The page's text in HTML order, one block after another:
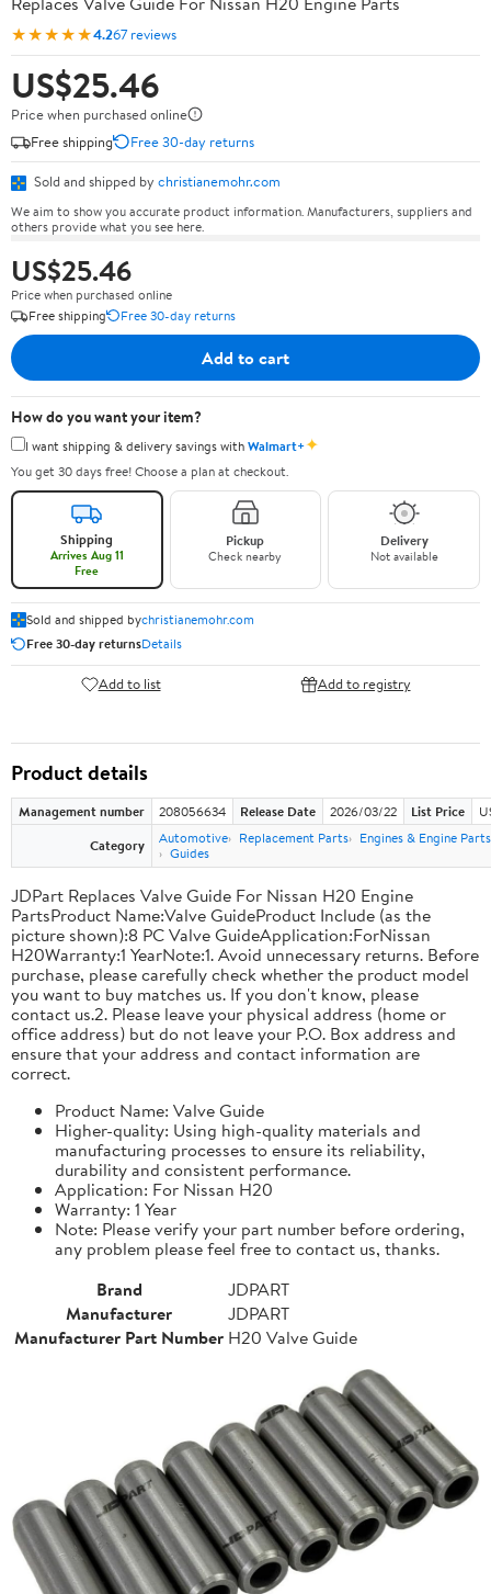
★★★★★4.267 reviews
US$25.46
Price when purchased online
Free shipping
Free 30-day returns
Sold and shipped by christianemohr.com
We aim to show you accurate product information. Manufacturers, suppliers and
others provide what you see here.
US$25.46
Price when purchased online
Free shipping
Free 30-day returns
Add to cart
How do you want your item?
I want shipping & delivery savings withWalmart+✦
You get 30 days free! Choose a plan at checkout.
Shipping
Arrives Aug 11
Free
Pickup
Check nearby
Delivery
Not available
Sold and shipped bychristianemohr.com
Free 30-day returnsDetails
Add to list Add to registry
Product details
Management number 208056634 Release Date 2026/03/22 List Price
Category
Automotive Replacement Parts
Engines & Engine Parts
Guides
JDPart Replaces Valve Guide For Nissan H20 Engine
PartsProduct Name:Valve GuideProduct Include (as the
picture shown):8 PC Valve GuideApplication:ForNissan
H20Warranty:1 YearNote:1. Avoid unnecessary returns. Before
purchase, please carefully check whether the product model
you want to buy matches us. If you don't know, please
contact us.2. Please leave your physical address (home or
office address) but do not leave your P.O. Box address and
ensure that your address and contact information are
correct.
Product Name: Valve Guide
Higher-quality: Using high-quality materials and
manufacturing processes to ensure its reliability,
durability and consistent performance.
Application: For Nissan H20
Warranty: 1 Year
Note: Please verify your part number before ordering,
any problem please feel free to contact us, thanks.
Brand
JDPART
Manufacturer
JDPART
Manufacturer Part Number H20 Valve Guide